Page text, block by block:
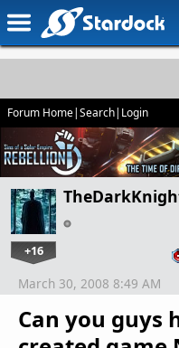
Forum Home|Search| Login
+16
Can you guys
March 30, 2008 8:49 AM